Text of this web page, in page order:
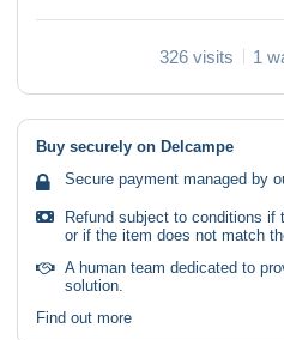
326 visits 1
Buy securely on Delcampe
Secure payment managed by
Refund subject to conditions if
or if the item does not match
A human team dedicated to
solution.
Find out more